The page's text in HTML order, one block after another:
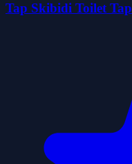
Tap Skibidi Toilet Tap